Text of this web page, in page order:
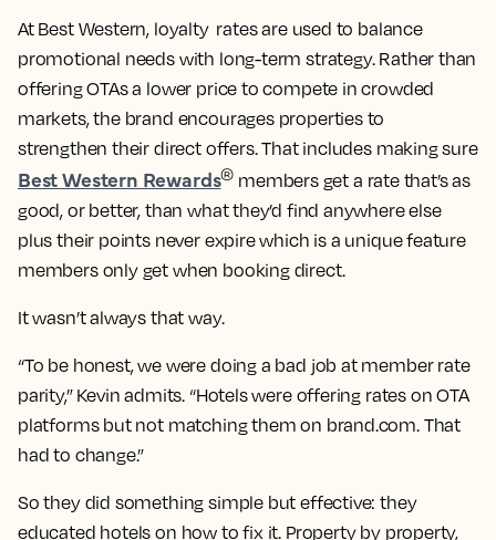
At Best Western, loyalty rates are used to balance
promotional needs with long-term strategy. Rather than
offering OTAs a lower price to compete in crowded
markets, the brand encourages properties to
strengthen their direct offers. That includes making sure
Best Western Rewards® members get a rate that’s as
good, or better, than what they’d find anywhere else
plus their points never expire which is a unique feature
members only get when booking direct.
It wasn’t always that way.
“To be honest, we were doing a bad job at member rate
parity,” Kevin admits. “Hotels were offering rates on OTA
platforms but not matching them on brand.com. That
had to change.”
So they did something simple but effective: they
educated hotels on how to fix it. Property by property,